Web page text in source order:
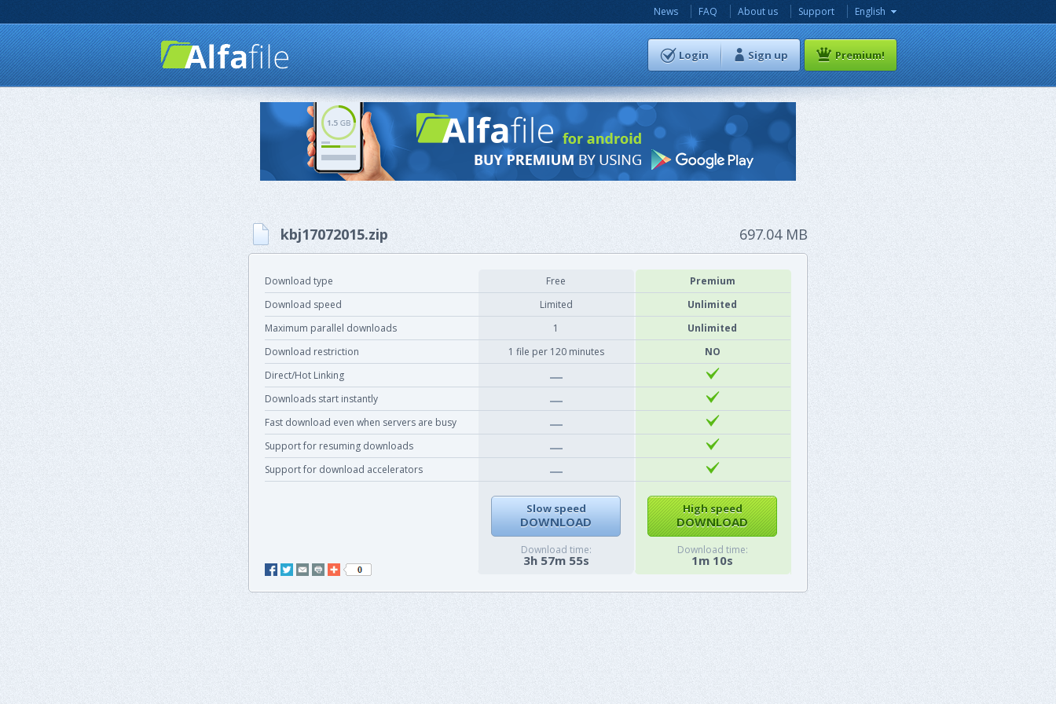
News FAQ About us Support English
Login Sign up Premium!
697.04 MB
kbj17072015.zip
Download type Free
Premium
Download speed
Limited
Unlimited
Maximum parallel downloads
1
Unlimited
Download restriction
1 file per 120 minutes
NO
Direct/Hot Linking
Downloads start instantly
Fast download even when servers are busy
Support for resuming downloads
Support for download accelerators
Slow speed
DOWNLOAD
Download time:
3h 57m 55s
High speed
DOWNLOAD
Download time:
1m 10s